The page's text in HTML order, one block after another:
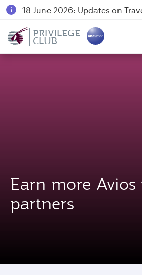
PRIVILEGE
CLUB
Earn more
partners